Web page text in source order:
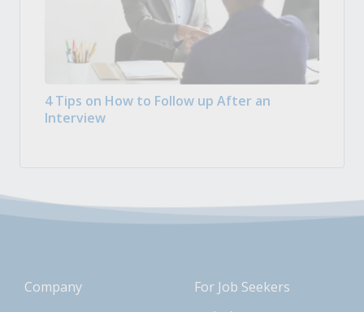
4 Tips on How to Follow up After an
Interview
Company For Job Seekers